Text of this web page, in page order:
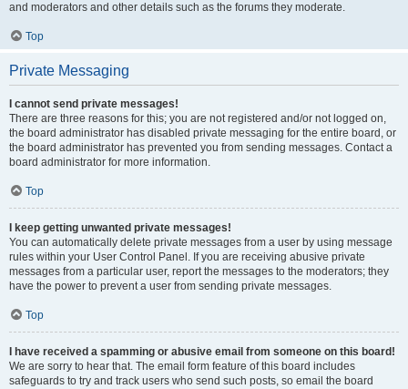
and moderators and other details such as the forums they moderate.
Top
Private Messaging
I cannot send private messages!
There are three reasons for this; you are not registered and/or not logged on,
the board administrator has disabled private messaging for the entire board, or
the board administrator has prevented you from sending messages. Contact a
board administrator for more information.
Top
I keep getting unwanted private messages!
You can automatically delete private messages from a user by using message
rules within your User Control Panel. If you are receiving abusive private
messages from a particular user, report the messages to the moderators; they
have the power to prevent a user from sending private messages.
Top
I have received a spamming or abusive email from someone on this board!
We are sorry to hear that. The email form feature of this board includes
safeguards to try and track users who send such posts, so email the board